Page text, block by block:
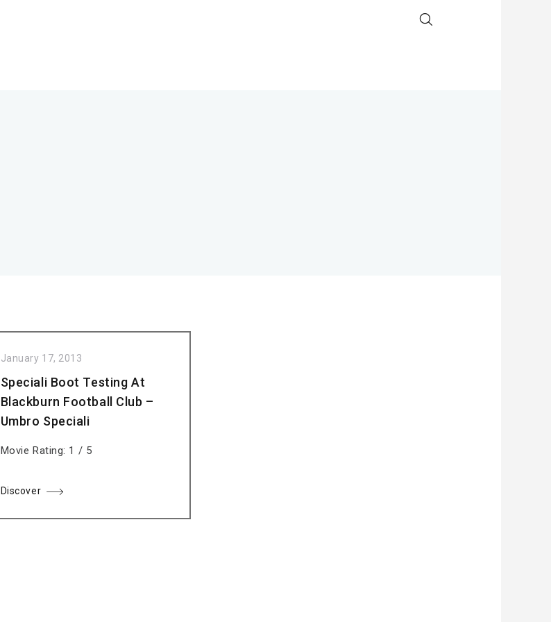
January 17, 2013
Speciali Boot Testing At
Blackburn Football Club –
Umbro Speciali
Movie Rating: 1 / 5
Discover